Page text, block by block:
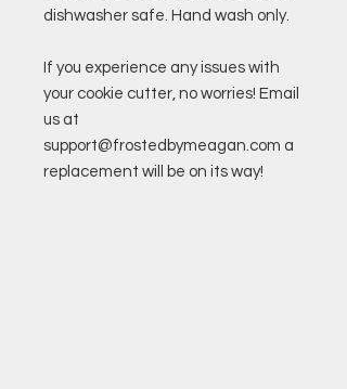
dishwasher safe. Hand wash only.
If you experience any issues with
your cookie cutter, no worries! Email
us at
support@frostedbymeagan.com a
replacement will be on its way!